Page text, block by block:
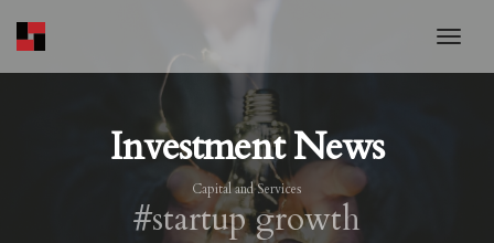
Investment News
Capital and Services
#startup growth